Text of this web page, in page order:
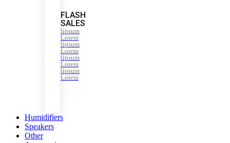
FLASH
SALES
lipsum
Lorem
lipsum
Lorem
lipsum
Lorem
lipsum
Lorem
Humidifiers
Speakers
Other